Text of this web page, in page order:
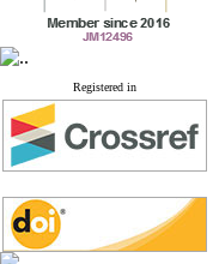
Registered in